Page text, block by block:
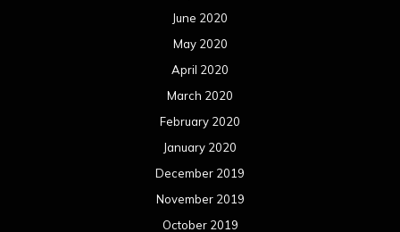
June 2020
May 2020
April 2020
March 2020
February 2020
January 2020
December 2019
November 2019
October 2019